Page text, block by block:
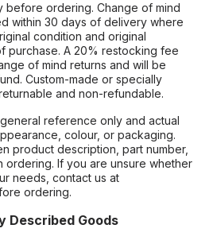
before ordering. Change of mind
within 30 days of delivery where
condition and original
purchase. A 20% restocking fee
of mind returns and will be
Custom-made or specially
and non-refundable.
reference only and actual
colour, or packaging.
product description, part number,
ordering. If you are unsure whether
needs, contact us at
ordering.
Described Goods